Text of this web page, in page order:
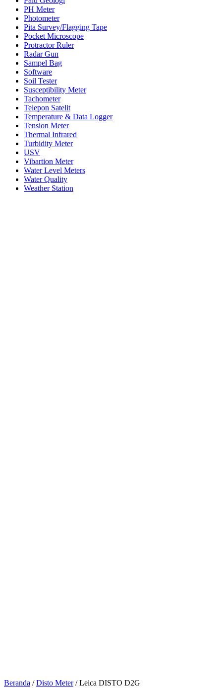
PH Meter
Photometer
Pita Survey/Flagging Tape
Pocket Microscope
Protractor Ruler
Radar Gun
Sampel Bag
Software
Soil Tester
Susceptibility Meter
Tachometer
Telepon Satelit
Temperature & Data Logger
Tension Meter
Thermal Infrared
Turbidity Meter
USV
Vibartion Meter
Water Level Meters
Water Quality
Weather Station
Beranda /Disto Meter/ Leica DISTO D2G